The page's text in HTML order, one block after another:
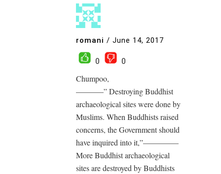
romani / June 14, 2017
0
0
Chumpoo,
———–” Destroying Buddhist
archaeological sites were done by
Muslims. When Buddhists raised
concerns, the Government should
have inquired into it,”————–
More Buddhist archaeological
sites are destroyed by Buddhists